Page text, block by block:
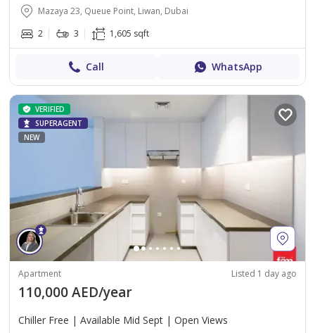
Mazaya 23, Queue Point, Liwan, Dubai
2
3 1,605 sqft
Call WhatsApp
VERIFIED
SUPERAGENT
NEW
Apartment Listed 1 day ago
110,000 AED/year
Chiller Free | Available Mid Sept | Open Views